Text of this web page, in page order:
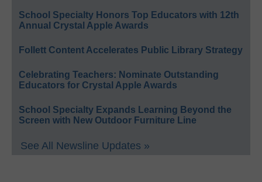
School Specialty Honors Top Educators with 12th
Annual Crystal Apple Awards
Follett Content Accelerates Public Library Strategy
Celebrating Teachers: Nominate Outstanding
Educators for Crystal Apple Awards
School Specialty Expands Learning Beyond the
Screen with New Outdoor Furniture Line
See All Newsline Updates »